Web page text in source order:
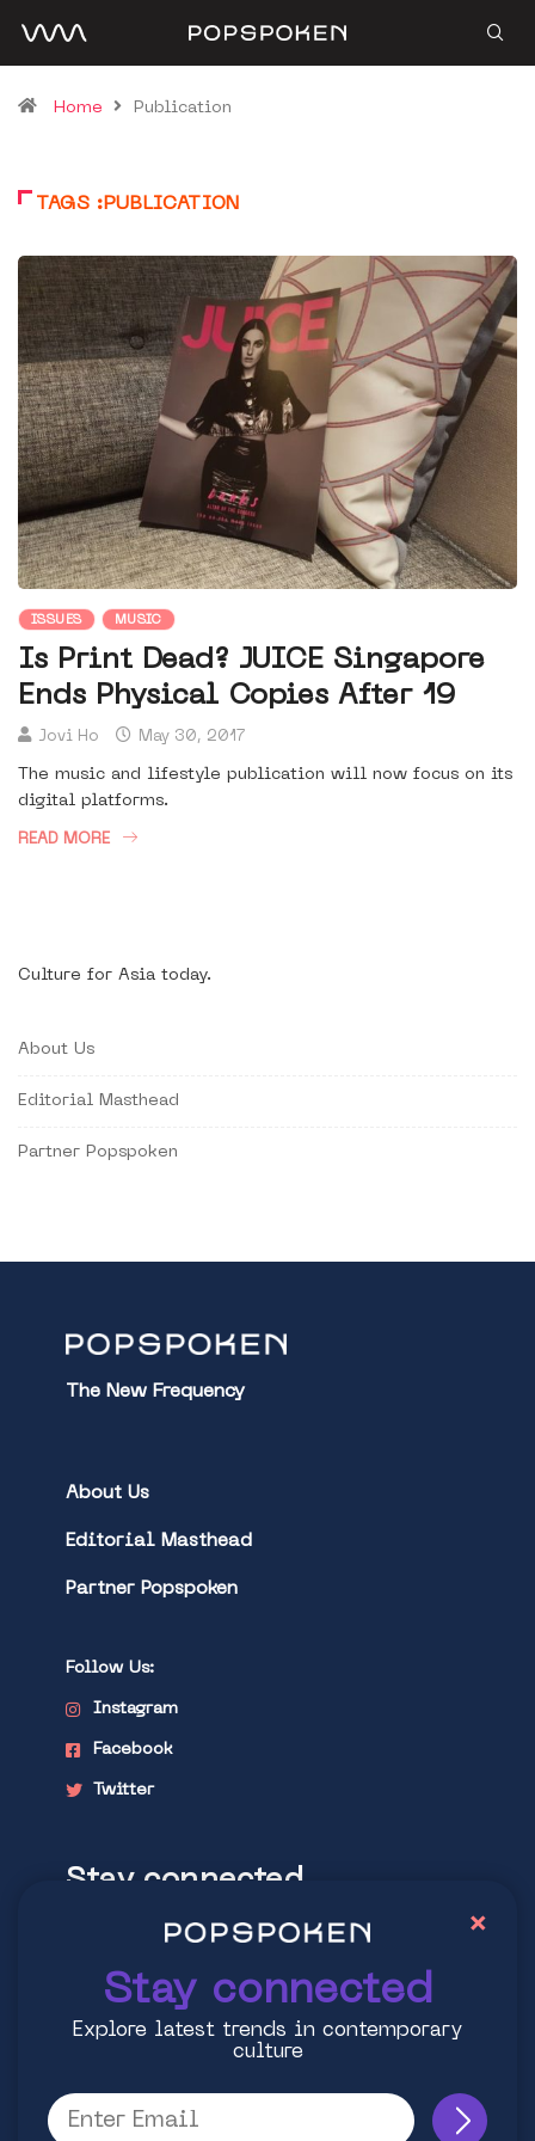
Home Publication
TAGS :PUBLICATION
ISSUES MUSIC
Is Print Dead? JUICE Singapore
Ends Physical Copies After 19
Jovi Ho May 30, 2017
The music and lifestyle publication will now focus on its
digital platforms.
READ MORE
Culture for Asia today.
About Us
Editorial Masthead
Partner Popspoken
The New Frequency
About Us
Editorial Masthead
Partner Popspoken
Follow Us:
Instagram
Facebook
Twitter
Stay connected
Explore latest trends in contemporary
Stay connected
Explore latest trends in contemporary
culture
×